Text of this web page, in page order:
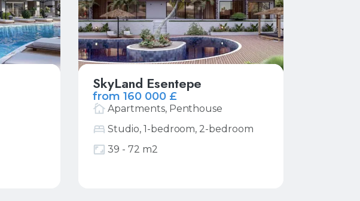
SkyLand Esentepe
from 160 000 £
Apartments, Penthouse
Studio, 1-bedroom, 2-bedroom
39 - 72 m2